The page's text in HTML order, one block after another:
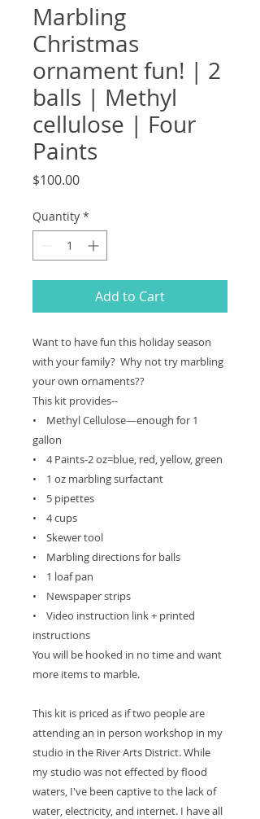
Marbling
Christmas
ornament fun! | 2
balls | Methyl
cellulose | Four
Paints
$100.00Price
Quantity *
Add to Cart
Want to have fun this holiday season
with your family? Why not try marbling
your own ornaments??
This kit provides--
• Methyl Cellulose—enough for 1
gallon
• 4 Paints-2 oz=blue, red, yellow, green
• 1 oz marbling surfactant
• 5 pipettes
• 4 cups
• Skewer tool
• Marbling directions for balls
• 1 loaf pan
• Newspaper strips
• Video instruction link + printed
instructions
You will be hooked in no time and want
more items to marble.
This kit is priced as if two people are
attending an in person workshop in my
studio in the River Arts District. While
my studio was not effected by flood
waters, I've been captive to the lack of
water, electricity, and internet. I have all